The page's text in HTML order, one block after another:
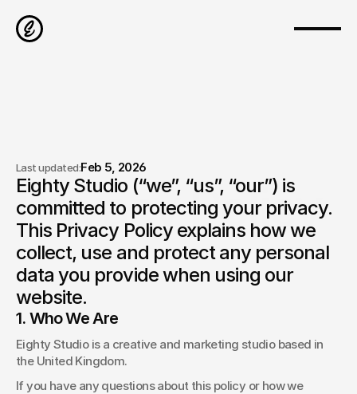
Privacy Policy
Last updated:Feb 5, 2026
Eighty Studio (“we”, “us”, “our”) is
committed to protecting your privacy.
This Privacy Policy explains how we
collect, use and protect any personal
data you provide when using our
website.
1. Who We Are
Eighty Studio is a creative and marketing studio based in
the United Kingdom.
If you have any questions about this policy or how we